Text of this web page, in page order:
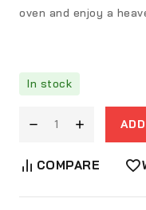
oven and enjoy a
In stock
COMPARE